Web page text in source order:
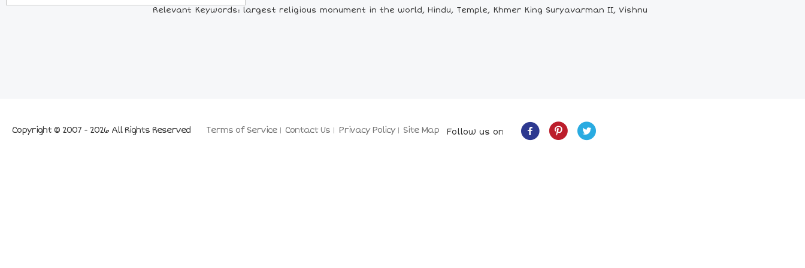
Relevant Keywords: largest religious monument in the world, Hindu, Temple, Khmer King Suryavarman II, Vishnu
Terms of Service Contact Us Privacy Policy Site Map
Copyright © 2007 - 2026 All Rights Reserved Follow us on